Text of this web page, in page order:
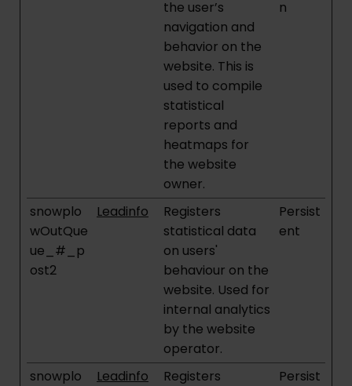
the user’s
navigation and
behavior on the
website. This is
used to compile
statistical
reports and
heatmaps for
the website
owner.
n
snowplo
wOutQue
ue_#_p
ost2
Leadinfo
Registers
statistical data
on users'
behaviour on the
website. Used for
internal analytics
by the website
operator.
Persist
ent
snowplo
Leadinfo
Registers
Persist